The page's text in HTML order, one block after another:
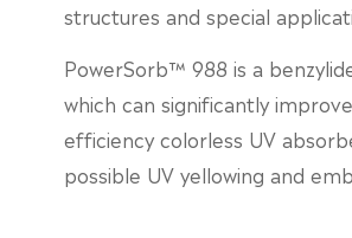
structures and special
PowerSorb™ 988 is a
which can significantly
efficiency colorless UV
possible UV yellowing and